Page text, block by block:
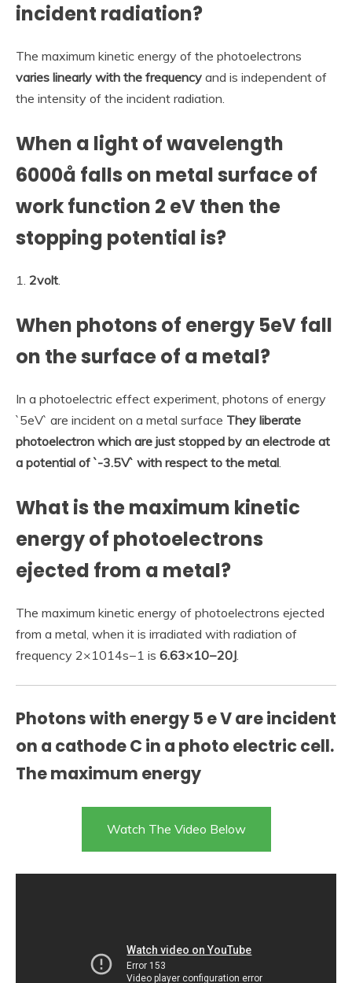
incident radiation?
The maximum kinetic energy of the photoelectrons
varies linearly with the frequency and is independent of
the intensity of the incident radiation.
When a light of wavelength
6000å falls on metal surface of
work function 2 eV then the
stopping potential is?
1. 2volt.
When photons of energy 5eV fall
on the surface of a metal?
In a photoelectric effect experiment, photons of energy
`5eV` are incident on a metal surface They liberate
photoelectron which are just stopped by an electrode at
a potential of `-3.5V` with respect to the metal.
What is the maximum kinetic
energy of photoelectrons
ejected from a metal?
The maximum kinetic energy of photoelectrons ejected
from a metal, when it is irradiated with radiation of
frequency 2×1014s−1 is 6.63×10−20J.
Photons with energy 5 e V are incident
on a cathode C in a photo electric cell.
The maximum energy
Watch The Video Below